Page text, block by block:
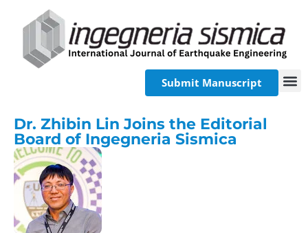
Submit Manuscript
Dr. Zhibin Lin Joins the Editorial
Board of Ingegneria Sismica